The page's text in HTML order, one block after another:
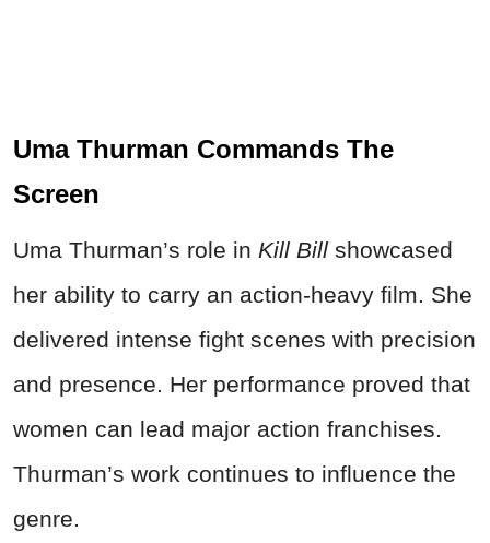
Uma Thurman Commands The
Screen
Uma Thurman’s role in Kill Bill showcased
her ability to carry an action-heavy film. She
delivered intense fight scenes with precision
and presence. Her performance proved that
women can lead major action franchises.
Thurman’s work continues to influence the
genre.